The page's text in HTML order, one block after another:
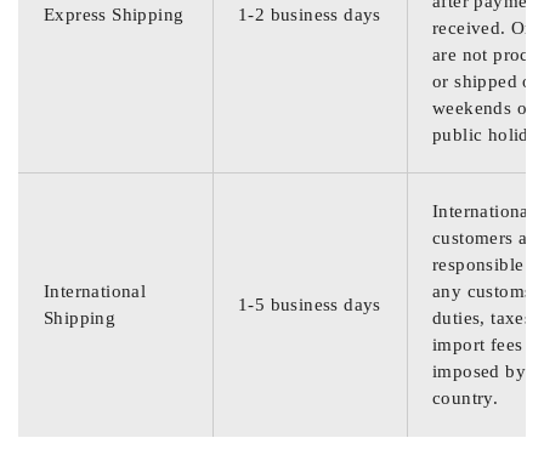
Express Shipping 1-2 business days
received.
are not
or shipped on
weekends or
public
International
Shipping
1-5 business days
International
customers are
responsible
any customs
duties, taxes,
import fees
imposed by
country.